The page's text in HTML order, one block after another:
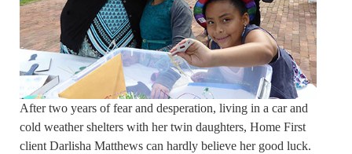
After two years of fear and desperation, living in a car and
cold weather shelters with her twin daughters, Home First
client Darlisha Matthews can hardly believe her good luck.